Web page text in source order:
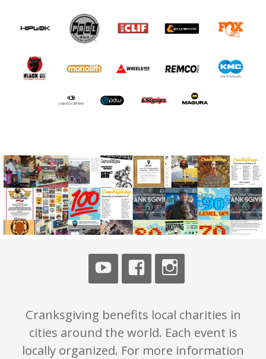
Cranksgiving benefits local charities in
cities around the world. Each event is
locally organized. For more information